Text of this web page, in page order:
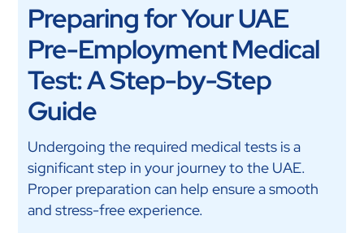
Preparing for Your UAE
Pre-Employment Medical
Test: A Step-by-Step
Guide
Undergoing the required medical tests is a
significant step in your journey to the UAE.
Proper preparation can help ensure a smooth
and stress-free experience.